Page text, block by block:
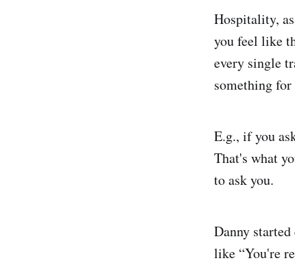
Hospitality,
you feel like
every single
something
E.g., if you
That's what
to ask you.
Danny
like “You're